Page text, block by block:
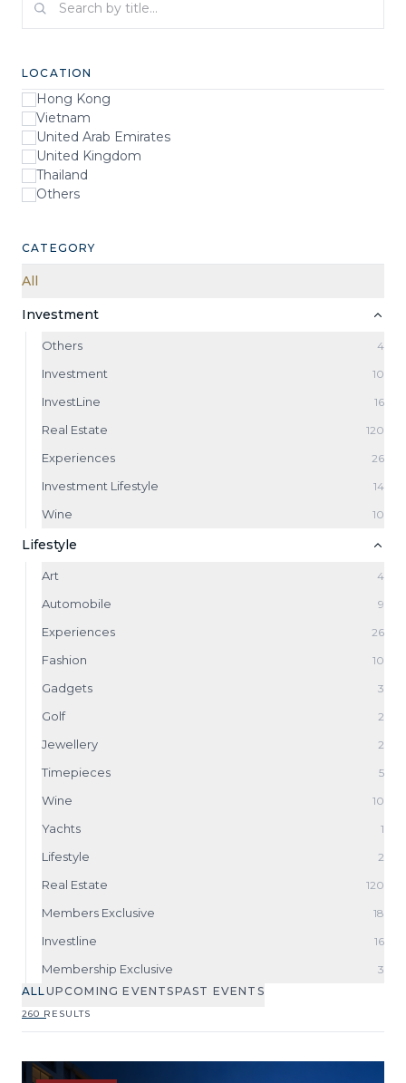
LOCATION
Hong Kong
Vietnam
United Arab Emirates
United Kingdom
Thailand
Others
CATEGORY
All
Investment
Others 4
Investment 10
InvestLine 16
Real Estate 120
Experiences 26
Investment Lifestyle 14
Wine 10
Lifestyle
Art 4
Automobile 9
Experiences 26
Fashion 10
Gadgets 3
Golf 2
Jewellery 2
Timepieces 5
Wine 10
Yachts 1
Lifestyle 2
Real Estate 120
Members Exclusive 18
Investline 16
Membership Exclusive
3
ALLUPCOMING EVENTSPAST EVENTS
260 RESULTS